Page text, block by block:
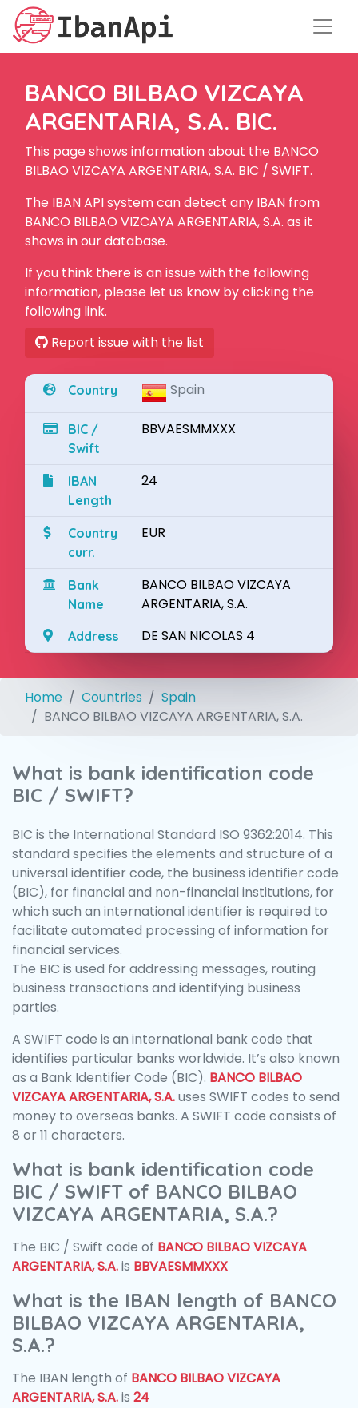
BANCO BILBAO VIZCAYA
ARGENTARIA, S.A. BIC.
This page shows information about the BANCO
BILBAO VIZCAYA ARGENTARIA, S.A. BIC / SWIFT.
The IBAN API system can detect any IBAN from
BANCO BILBAO VIZCAYA ARGENTARIA, S.A. as it
shows in our database.
If you think there is an issue with the following
information, please let us know by clicking the
following link.
Report issue with the list
Country Spain
BIC /
Swift
BBVAESMMXXX
IBAN
Length
24
Country
curr.
EUR
Bank
Name
BANCO BILBAO VIZCAYA
ARGENTARIA, S.A.
Address DE SAN NICOLAS 4
Home Countries
Spain
BANCO BILBAO VIZCAYA ARGENTARIA, S.A.
What is bank identification code
BIC / SWIFT?
BIC is the International Standard ISO 9362:2014. This
standard specifies the elements and structure of a
universal identifier code, the business identifier code
(BIC), for financial and non-financial institutions, for
which such an international identifier is required to
facilitate automated processing of information for
financial services.
The BIC is used for addressing messages, routing
business transactions and identifying business
parties.
A SWIFT code is an international bank code that
identifies particular banks worldwide. It’s also known
as a Bank Identifier Code (BIC). BANCO BILBAO
VIZCAYA ARGENTARIA, S.A.uses SWIFT codes to send
money to overseas banks. A SWIFT code consists of
8 or 11 characters.
What is bank identification code
BIC / SWIFT of BANCO BILBAO
VIZCAYA ARGENTARIA, S.A.?
The BIC / Swift code of BANCO BILBAO VIZCAYA
ARGENTARIA, S.A.is BBVAESMMXXX
What is the IBAN length of BANCO
BILBAO VIZCAYA ARGENTARIA,
S.A.?
The IBAN length of BANCO BILBAO VIZCAYA
ARGENTARIA, S.A.is 24